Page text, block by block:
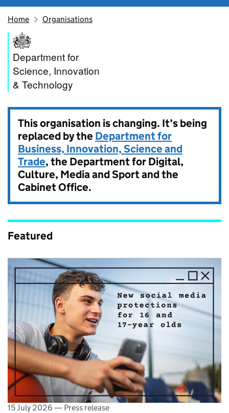
Home Organisations
Department for Science,
Department for
Science, Innovation
& Technology
This organisation is changing. It’s being
replaced by the Department for
Business, Innovation, Science and
Trade, the Department for Digital,
Culture, Media and Sport and the
Cabinet Office.
Featured
15 July 2026 — Press release